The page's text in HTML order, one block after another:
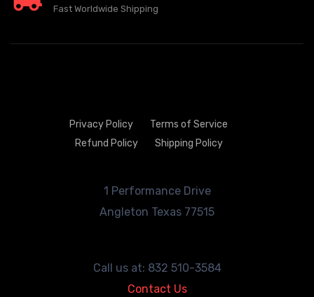
Fast Worldwide Shipping
Privacy Policy
Terms of Service
Refund Policy
Shipping Policy
1 Performance Drive
Angleton Texas 77515
Call us at: 832 510-3584
Contact Us